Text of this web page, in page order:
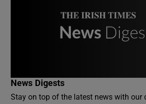
News Digests
Stay on top of the latest news with our